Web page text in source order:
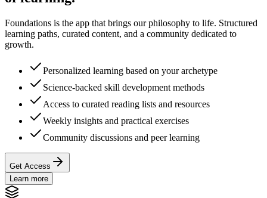
Foundations is the app that brings our philosophy to life. Structured
learning paths, curated content, and a community dedicated to
growth.
Personalized learning based on your archetype
Science-backed skill development methods
Access to curated reading lists and resources
Weekly insights and practical exercises
Community discussions and peer learning
Get Access
Learn more